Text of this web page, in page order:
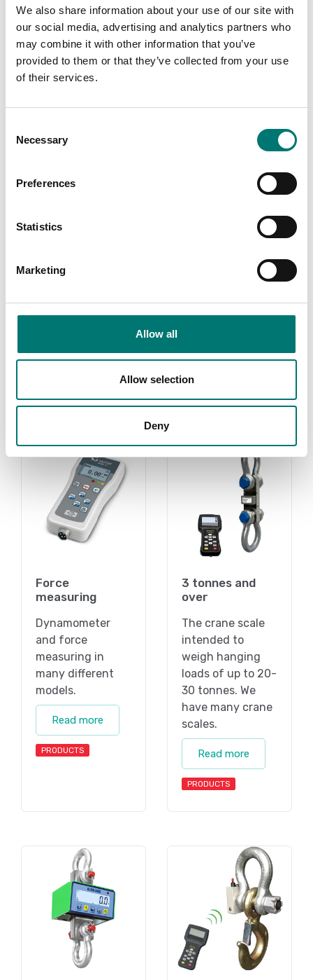
We also share information about your use of our site with
our social media, advertising and analytics partners who
may combine it with other information that you’ve
provided to them or that they’ve collected from your use
of their services.
Selection
Necessary
Preferences
Statistics
Marketing
Allow all
Allow selection
Deny
Shackle
Available in several variants
Price from: € 25,00
Wireless Base Station
Straightpoint
Article no: SW-BS
€ 1 990,00
Crane and hanging scales Crane and hanging scales
Wireless scoreboard
€ 3 435,00
Force
measuring
Dynamometer
and force
measuring in
many different
models.
Read more
PRODUCTS
3 tonnes and
over
The crane scale
intended to
weigh hanging
loads of up to 20-
30 tonnes. We
have many crane
scales.
Read more
PRODUCTS